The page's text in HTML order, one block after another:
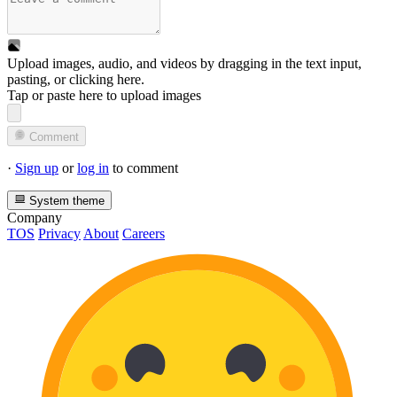
Upload images, audio, and videos by dragging in the text input,
pasting, orclicking here.
Tap or paste here to upload images
Comment
· Sign up orlog in to comment
System theme
Company
TOS Privacy About Careers